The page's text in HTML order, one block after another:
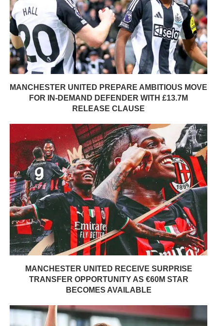
MANCHESTER UNITED PREPARE AMBITIOUS MOVE
FOR IN-DEMAND DEFENDER WITH £13.7M
RELEASE CLAUSE
MANCHESTER UNITED RECEIVE SURPRISE
TRANSFER OPPORTUNITY AS €60M STAR
BECOMES AVAILABLE